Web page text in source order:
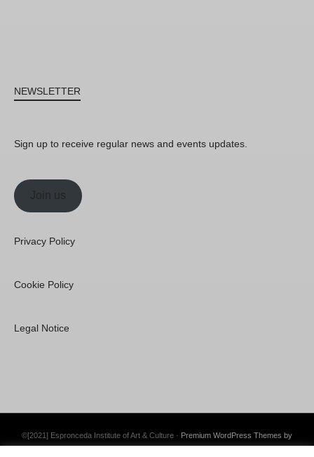
NEWSLETTER
Sign up to receive regular news and events updates.
Join us
Privacy Policy
Cookie Policy
Legal Notice
©[2021] Espronceda Institute of Art & Culture · Premium WordPress Themes by